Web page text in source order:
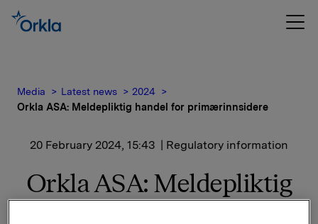
Media Latest news
2024
Orkla ASA: Meldepliktig handel for primærinnsidere
20 February 2024, 15:43 | Regulatory information
Orkla ASA: Meldepliktig